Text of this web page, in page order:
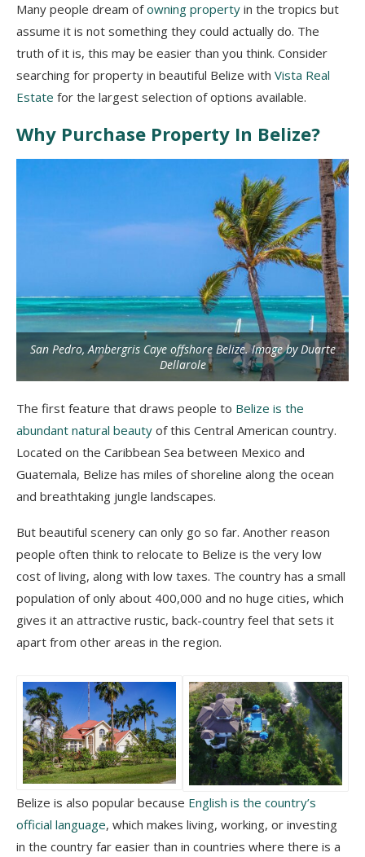
Many people dream ofowning property in the tropics but
assume it is not something they could actually do. The
truth of it is, this may be easier than you think. Consider
searching for property in beautiful Belize with Vista Real
Estate for the largest selection of options available.
Why Purchase Property In Belize?
San Pedro, Ambergris Caye offshore Belize. Image by Duarte
Dellarole
The first feature that draws people to Belize is the
abundant natural beauty of this Central American country.
Located on the Caribbean Sea between Mexico and
Guatemala, Belize has miles of shoreline along the ocean
and breathtaking jungle landscapes.
But beautiful scenery can only go so far. Another reason
people often think to relocate to Belize is the very low
cost of living, along with low taxes. The country has a small
population of only about 400,000 and no huge cities, which
gives it an attractive rustic, back-country feel that sets it
apart from other areas in the region.
Belize is also popular because English is the country’s
official language, which makes living, working, or investing
in the country far easier than in countries where there is a